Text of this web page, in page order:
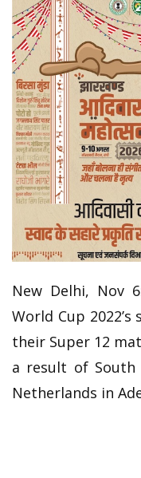
New Delhi, Nov
World Cup
their Super 12
a result of South
Netherlands in